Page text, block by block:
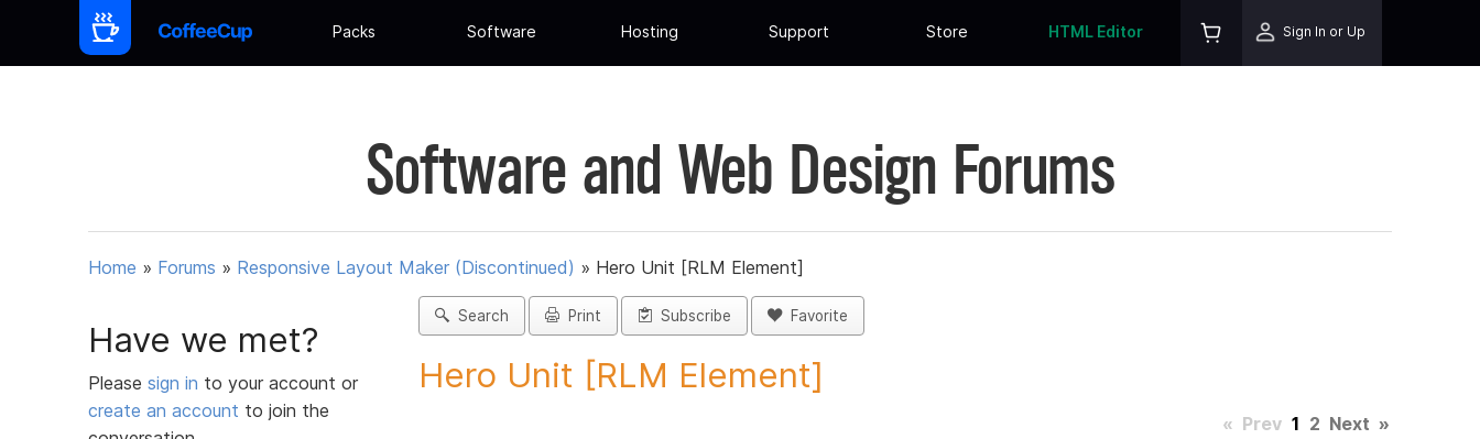
Packs Software Hosting Support Store HTML Editor Sign In or Up
Software and Web Design Forums
Home » Forums » Responsive Layout Maker (Discontinued) » Hero Unit [RLM Element]
Have we met?
Please sign in to your account or
create an account to join the
Search Print Subscribe Favorite
Hero Unit [RLM Element]
« Prev 1 2 Next »